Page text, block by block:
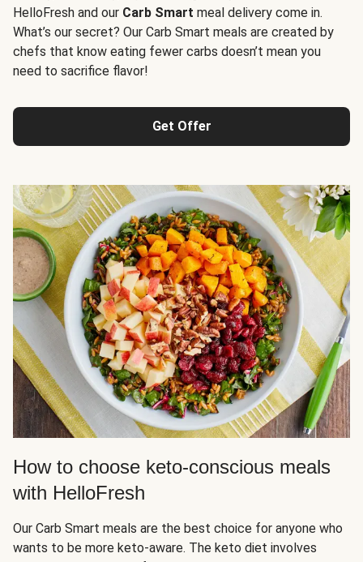
HelloFresh and our Carb Smart meal delivery come in.
What’s our secret? Our Carb Smart meals are created by
chefs that know eating fewer carbs doesn’t mean you
need to sacrifice flavor!
Get Offer
How to choose keto-conscious meals
with HelloFresh
Our Carb Smart meals are the best choice for anyone who
wants to be more keto-aware. The keto diet involves